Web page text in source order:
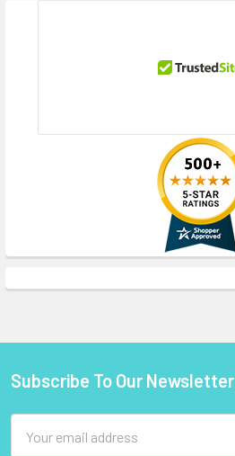
Footer
Subscribe To Our Newsletter
Address